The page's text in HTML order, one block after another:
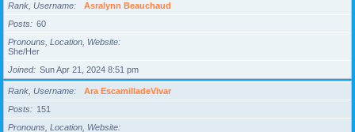
Rank, Username
Asralynn Beauchaud
Posts
60
Pronouns, Location, Website
She/Her
Joined
Sun Apr 21, 2024 8:51 pm
Rank, Username
Ara EscamilladeVivar
Posts
151
Pronouns, Location, Website